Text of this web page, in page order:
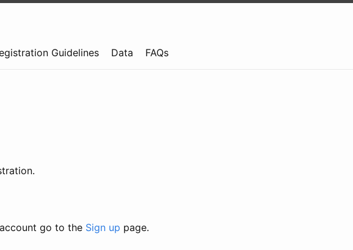
Guidelines Data FAQs
go to the Sign up page.